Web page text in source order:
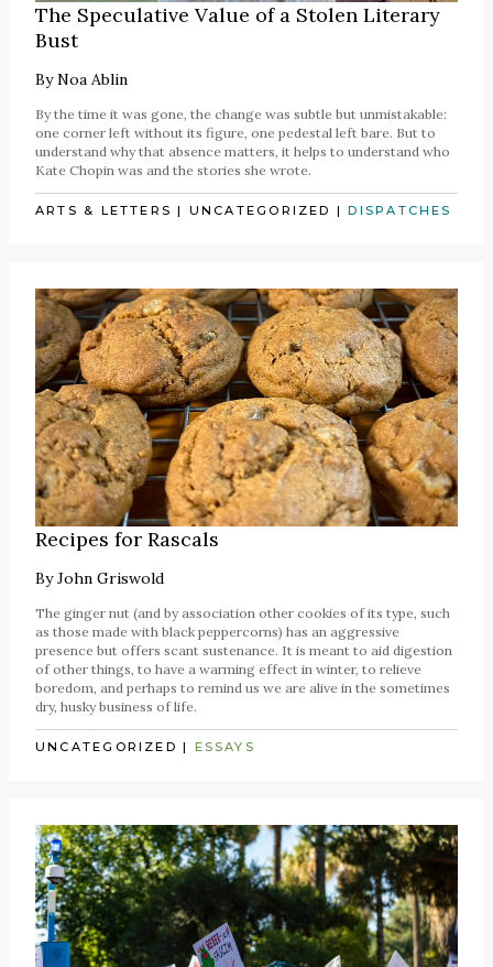
The Speculative Value of a Stolen Literary
Bust
ByNoa Ablin
By the time it was gone, the change was subtle but unmistakable:
one corner left without its figure, one pedestal left bare. But to
understand why that absence matters, it helps to understand who
Kate Chopin was and the stories she wrote.
ARTS & LETTERS | UNCATEGORIZED |DISPATCHES
Recipes for Rascals
ByJohn Griswold
The ginger nut (and by association other cookies of its type, such
as those made with black peppercorns) has an aggressive
presence but offers scant sustenance. It is meant to aid digestion
of other things, to have a warming effect in winter, to relieve
boredom, and perhaps to remind us we are alive in the sometimes
dry, husky business of life.
UNCATEGORIZED | ESSAYS